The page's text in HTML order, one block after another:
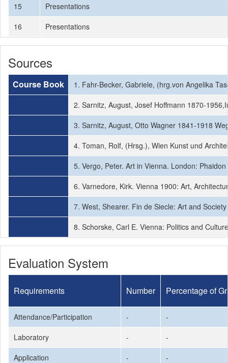
15
Presentations
16
Presentations
Sources
Course Book
1. Fahr-Becker, Gabriele, (hrg.von Angelika
2. Sarnitz, August, Josef Hoffmann 1870-
3. Sarnitz, August, Otto Wagner 1841-1918
4. Toman, Rolf, (Hrsg.), Wien Kunst und
5. Vergo, Peter. Art in Vienna. London:
6. Varnedore, Kirk. Vienna 1900: Art,
7. West, Shearer. Fin de Siecle: Art and
8. Schorske, Carl E. Vienna: Politics and
Evaluation System
Requirements Number Percentage of
Attendance/Participation -
-
Laboratory
-
-
Application
-
-